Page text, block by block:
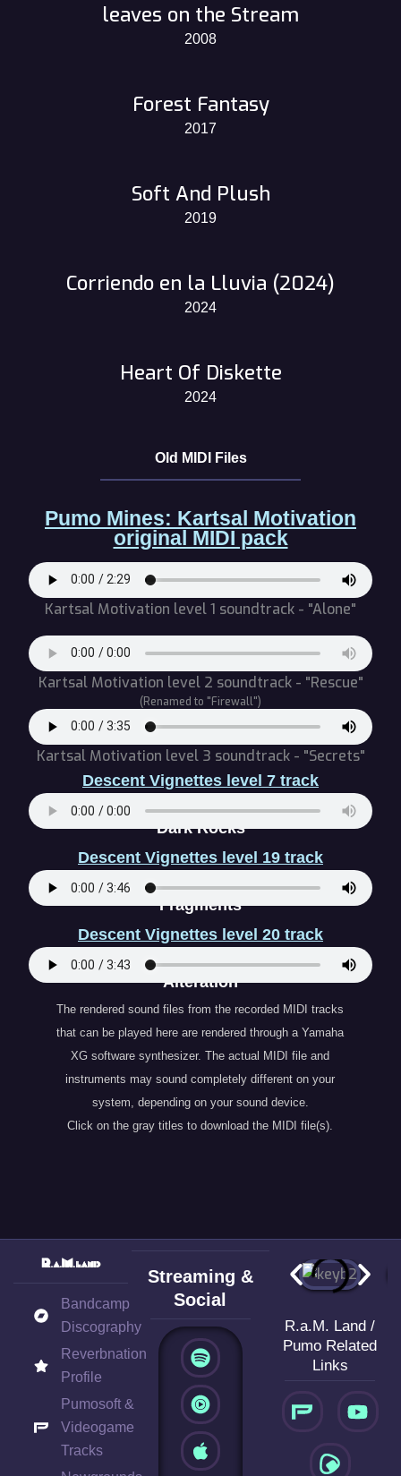
leaves on the Stream
2008
Forest Fantasy
2017
Soft And Plush
2019
Corriendo en la Lluvia (2024)
2024
Heart Of Diskette
2024
Old MIDI Files
Pumo Mines: Kartsal Motivation
original MIDI pack
Kartsal Motivation level 1 soundtrack - "Alone"
Kartsal Motivation level 2 soundtrack - "Rescue"
(Renamed to "Firewall")
Kartsal Motivation level 3 soundtrack - "Secrets"
Descent Vignettes level 7 track
" Dark Rocks "
Descent Vignettes level 19 track
" Fragments "
Descent Vignettes level 20 track
" Alteration "
The rendered sound files from the recorded MIDI tracks
that can be played here are rendered through a Yamaha
XG software synthesizer. The actual MIDI file and
instruments may sound completely different on your
system, depending on your sound device.
Click on the gray titles to download the MIDI file(s).
Bandcamp
Discography
Reverbnation
Profile
Pumosoft &
Videogame
Tracks
Streaming &
Social
S
p
o
t
i
f
y
A
p
p
l
e
B
a
n
d
c
a
m
R.a.M. Land /
Pumo Related
Links
o